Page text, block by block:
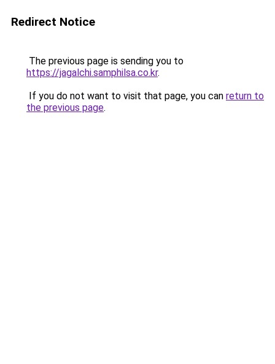
Redirect Notice
The previous page is sending you to
https://jagalchi.samphilsa.co.kr.
If you do not want to visit that page, you can return to
the previous page.